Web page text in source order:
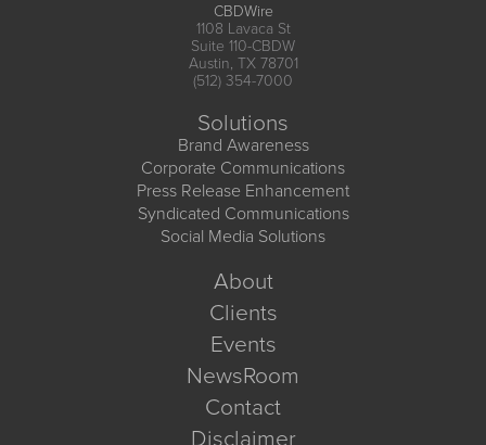
CBDWire
1108 Lavaca St
Suite 110-CBDW
Austin, TX 78701
(512) 354-7000
Solutions
Brand Awareness
Corporate Communications
Press Release Enhancement
Syndicated Communications
Social Media Solutions
About
Clients
Events
NewsRoom
Contact
Disclaimer